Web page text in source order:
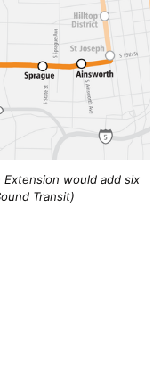
Extension would add six
Transit)